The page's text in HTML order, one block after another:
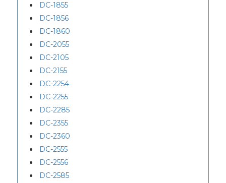
DC-1855
DC-1856
DC-1860
DC-2055
DC-2105
DC-2155
DC-2254
DC-2255
DC-2285
DC-2355
DC-2360
DC-2555
DC-2556
DC-2585